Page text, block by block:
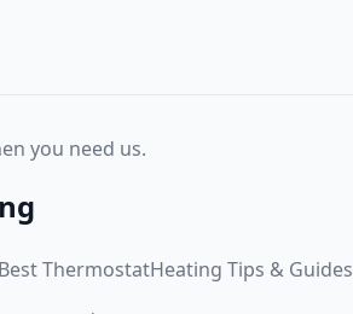
you need us.
ThermostatHeating Tips & Guides